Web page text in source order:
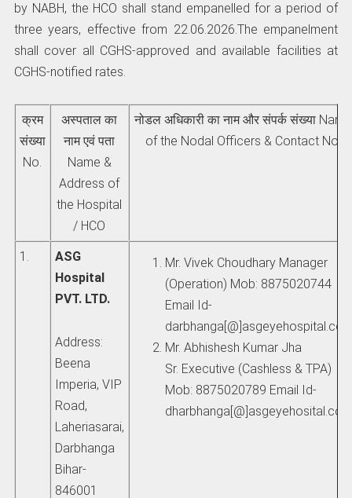
by NABH, the HCO shall stand empanelled for a period of
three years, effective from 22.06.2026.The empanelment
shall cover all CGHS-approved and available facilities at
CGHS-notified rates.
क्रम
संख्‍या
No.
अस्पताल का
नाम एवं पता
Name &
Address of
the Hospital
/ HCO
नोडल अधिकारी का नाम और संपर्क संख्या Name
of the Nodal Officers & Contact No.
1.
ASG
Hospital
PVT. LTD.
Address:
Beena
Imperia, VIP
Road,
Laheriasarai,
Darbhanga
Bihar-
846001
Mr. Vivek Choudhary Manager
(Operation) Mob: 8875020744
Email Id-
Mr. Abhishesh Kumar Jha
Sr. Executive (Cashless & TPA)
Mob: 8875020789 Email Id-
dharbhanga[@]asgeyehosital.com